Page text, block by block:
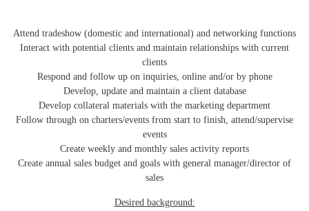
Attend tradeshow (domestic and international) and networking functions
Interact with potential clients and maintain relationships with current
clients
Respond and follow up on inquiries, online and/or by phone
Develop, update and maintain a client database
Develop collateral materials with the marketing department
Follow through on charters/events from start to finish, attend/supervise
events
Create weekly and monthly sales activity reports
Create annual sales budget and goals with general manager/director of
sales
Desired background: